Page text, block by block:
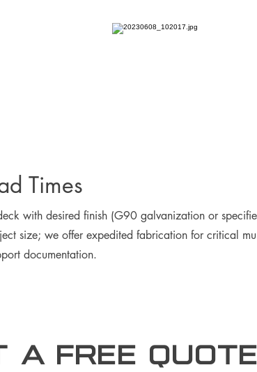
Times
with desired finish (G90 galvanization or
size; we offer expedited fabrication for critical
documentation.
a free Quote